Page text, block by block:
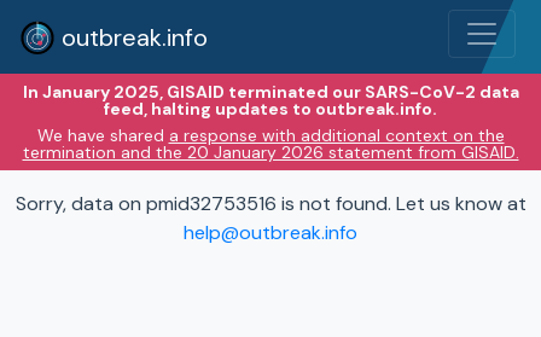
outbreak.info
In January 2025, GISAID terminated our SARS-CoV-2 data
feed, halting updates to outbreak.info.
We have shared a response with additional context on the
termination and the 20 January 2026 statement from GISAID.
Sorry, data on pmid32753516 is not found. Let us know at
help@outbreak.info